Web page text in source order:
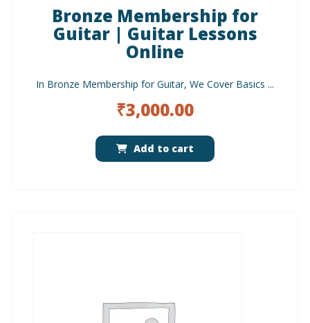
Bronze Membership for
Guitar | Guitar Lessons
Online
In Bronze Membership for Guitar, We Cover Basics ...
₹3,000.00
Add to cart